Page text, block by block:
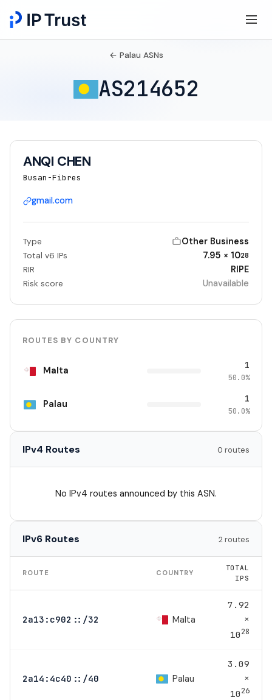
← Palau ASNs
AS214652
ANQI CHEN
Busan-Fibres
gmail.com
Type Other Business
Total v6 IPs 7.95 × 1028
RIR RIPE
Risk score Unavailable
ROUTES BY COUNTRY
Malta 1
50.0%
Palau 1
50.0%
IPv4 Routes 0 routes
No IPv4 routes announced by this ASN.
IPv6 Routes 2 routes
ROUTE COUNTRY
TOTAL
IPS
2a13:c902::/32 Malta
7.92
×
1028
2a14:4c40::/40 Palau
3.09
×
1026